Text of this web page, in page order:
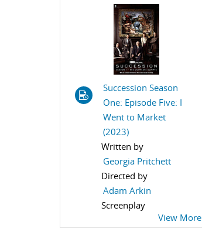
Succession Season
One: Episode Five: I
Went to Market
(2023)
Written by
Georgia Pritchett
Directed by
Adam Arkin
Screenplay
View More